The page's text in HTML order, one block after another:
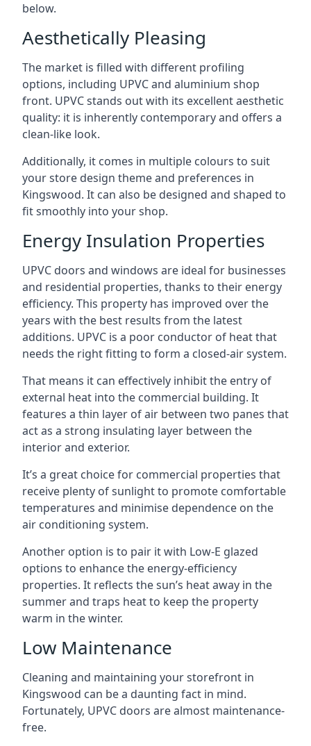
below.
Aesthetically Pleasing
The market is filled with different profiling
options, including UPVC and aluminium shop
front. UPVC stands out with its excellent aesthetic
quality: it is inherently contemporary and offers a
clean-like look.
Additionally, it comes in multiple colours to suit
your store design theme and preferences in
Kingswood. It can also be designed and shaped to
fit smoothly into your shop.
Energy Insulation Properties
UPVC doors and windows are ideal for businesses
and residential properties, thanks to their energy
efficiency. This property has improved over the
years with the best results from the latest
additions. UPVC is a poor conductor of heat that
needs the right fitting to form a closed-air system.
That means it can effectively inhibit the entry of
external heat into the commercial building. It
features a thin layer of air between two panes that
act as a strong insulating layer between the
interior and exterior.
It’s a great choice for commercial properties that
receive plenty of sunlight to promote comfortable
temperatures and minimise dependence on the
air conditioning system.
Another option is to pair it with Low-E glazed
options to enhance the energy-efficiency
properties. It reflects the sun’s heat away in the
summer and traps heat to keep the property
warm in the winter.
Low Maintenance
Cleaning and maintaining your storefront in
Kingswood can be a daunting fact in mind.
Fortunately, UPVC doors are almost maintenance-
free.